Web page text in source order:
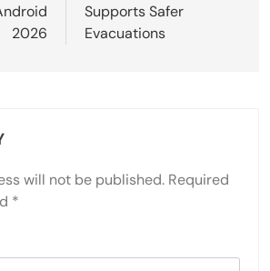
2026
Supports Safer
Evacuations
will not be published. Required
*